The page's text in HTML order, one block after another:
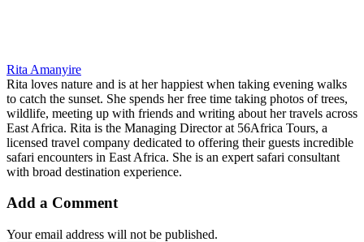
Rita Amanyire
Rita loves nature and is at her happiest when taking evening walks
to catch the sunset. She spends her free time taking photos of trees,
wildlife, meeting up with friends and writing about her travels across
East Africa. Rita is the Managing Director at 56Africa Tours, a
licensed travel company dedicated to offering their guests incredible
safari encounters in East Africa. She is an expert safari consultant
with broad destination experience.
Add a Comment
Your email address will not be published.